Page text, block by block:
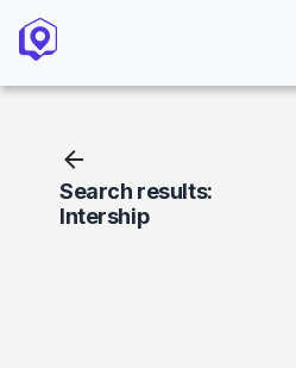
Search results:
Intership